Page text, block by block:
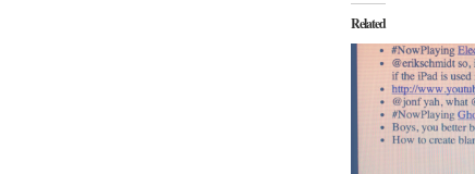
Related